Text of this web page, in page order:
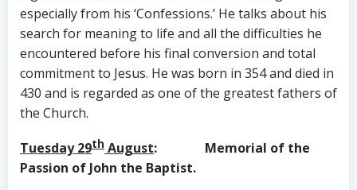
especially from his ‘Confessions.’ He talks about his
search for meaning to life and all the difficulties he
encountered before his final conversion and total
commitment to Jesus. He was born in 354 and died in
430 and is regarded as one of the greatest fathers of
the Church.
Tuesday 29th August: Memorial of the
Passion of John the Baptist.